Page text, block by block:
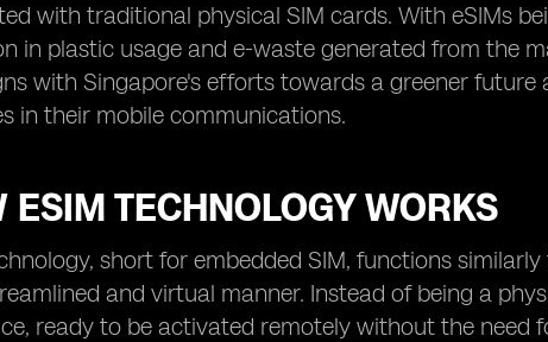
with traditional physical SIM cards. With eSIMs
in plastic usage and e-waste generated from the
with Singapore's efforts towards a greener
in their mobile communications.
ESIM TECHNOLOGY WORKS
short for embedded SIM, functions
and virtual manner. Instead of being a
ready to be activated remotely without the need